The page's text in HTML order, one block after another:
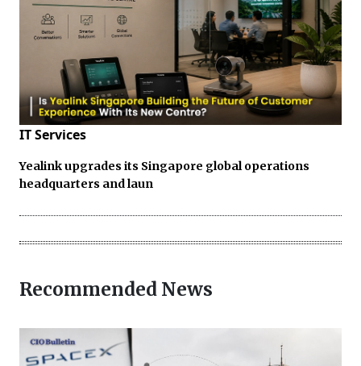
IT Services
Yealink upgrades its Singapore global operations
headquarters and laun
Recommended News